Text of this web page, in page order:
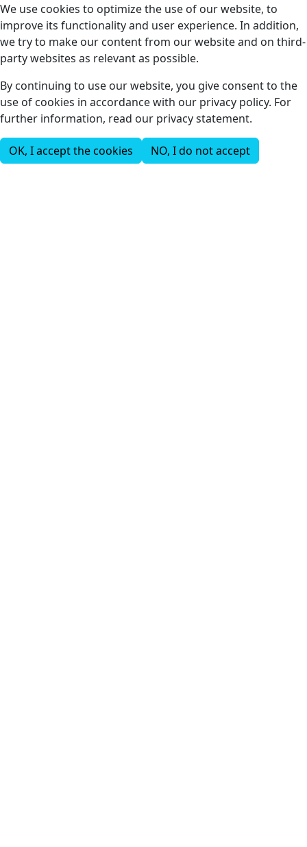
We use cookies to optimize the use of our website, to
improve its functionality and user experience. In addition,
we try to make our content from our website and on third-
party websites as relevant as possible.
By continuing to use our website, you give consent to the
use of cookies in accordance with our privacy policy. For
further information, read our privacy statement.
OK, I accept the cookies NO, I do not accept